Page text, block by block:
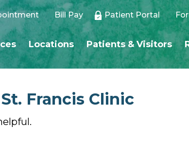
Bill Pay Patient Portal
Locations Patients & Visitors
Francis Clinic